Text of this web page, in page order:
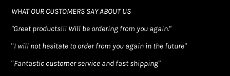
WHAT OUR CUSTOMERS SAY ABOUT US
"Great products!!! Will be ordering from you again."
"I will not hesitate to order from you again in the future"
"Fantastic customer service and fast shipping"